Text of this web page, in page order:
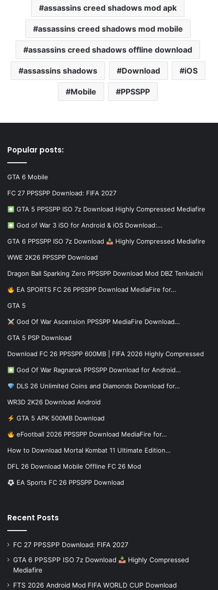
assassins creed shadows mod apk
assassins creed shadows mod mobile
assassins creed shadows offline download
assassins shadows Download iOS
Mobile PPSSPP
Popular posts:
GTA 6 Mobile
FC 27 PPSSPP Download: FIFA 2027
GTA 5 PPSSPP ISO 7z Download Highly Compressed Mediafire
God of War 3 iSO for Android & iOS Download:…
GTA 6 PPSSPP ISO 7z Download Highly Compressed Mediafire
WWE 2K26 PPSSPP Download
Dragon Ball Sparking Zero PPSSPP Download Mod DBZ Tenkaichi
EA SPORTS FC 26 PPSSPP Download MediaFire for…
GTA 5
God Of War Ascension PPSSPP MediaFire Download…
GTA 5 PSP Download
Download FC 26 PPSSPP 600MB | FIFA 2026 Highly Compressed
God Of War Ragnarok PPSSPP Download for Android…
DLS 26 Unlimited Coins and Diamonds Download for…
WR3D 2K26 Download Android
GTA 5 APK 500MB Download
eFootball 2026 PPSSPP Download MediaFire for…
How to Download Mortal Kombat 11 Ultimate Edition…
DFL 26 Download Mobile Offline FC 26 Mod
EA Sports FC 26 PPSSPP Download
Recent Posts
FC 27 PPSSPP Download: FIFA 2027
GTA 6 PPSSPP ISO 7z Download
Highly Compressed
Mediafire
FTS 2026 Android Mod FIFA WORLD CUP Download